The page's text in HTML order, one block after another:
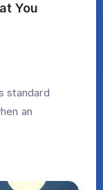
You
standard
an